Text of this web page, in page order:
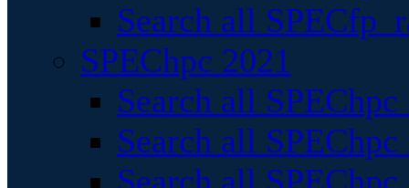
Search all
SPEChpc 2021
Search all
Search all